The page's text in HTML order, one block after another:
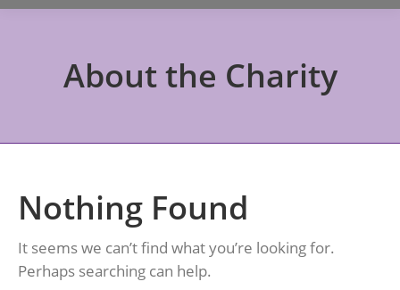
About the Charity
Nothing Found
It seems we can’t find what you’re looking for.
Perhaps searching can help.